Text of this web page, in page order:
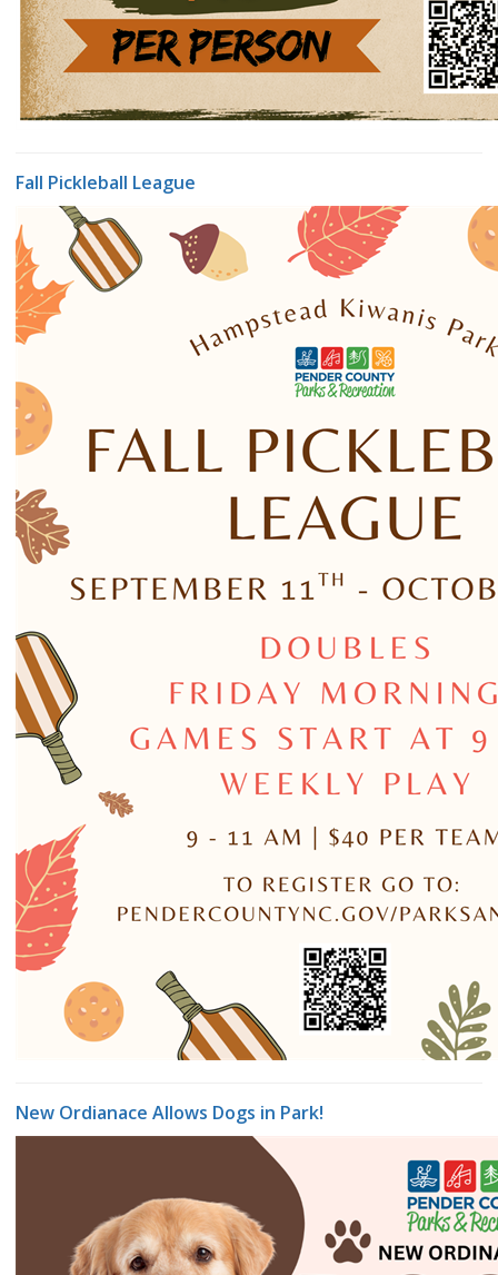
Fall Pickleball League
New Ordianace Allows Dogs in Park!